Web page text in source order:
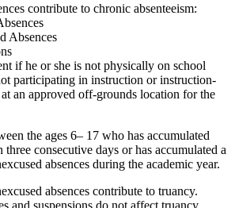
contribute to chronic absenteeism:
Absences
if he or she is not physically on school
participating in instruction or instruction-
an approved off-grounds location for the
the ages 6– 17 who has accumulated
three consecutive days or has accumulated a
absences during the academic year.
absences contribute to truancy.
and suspensions do not affect truancy